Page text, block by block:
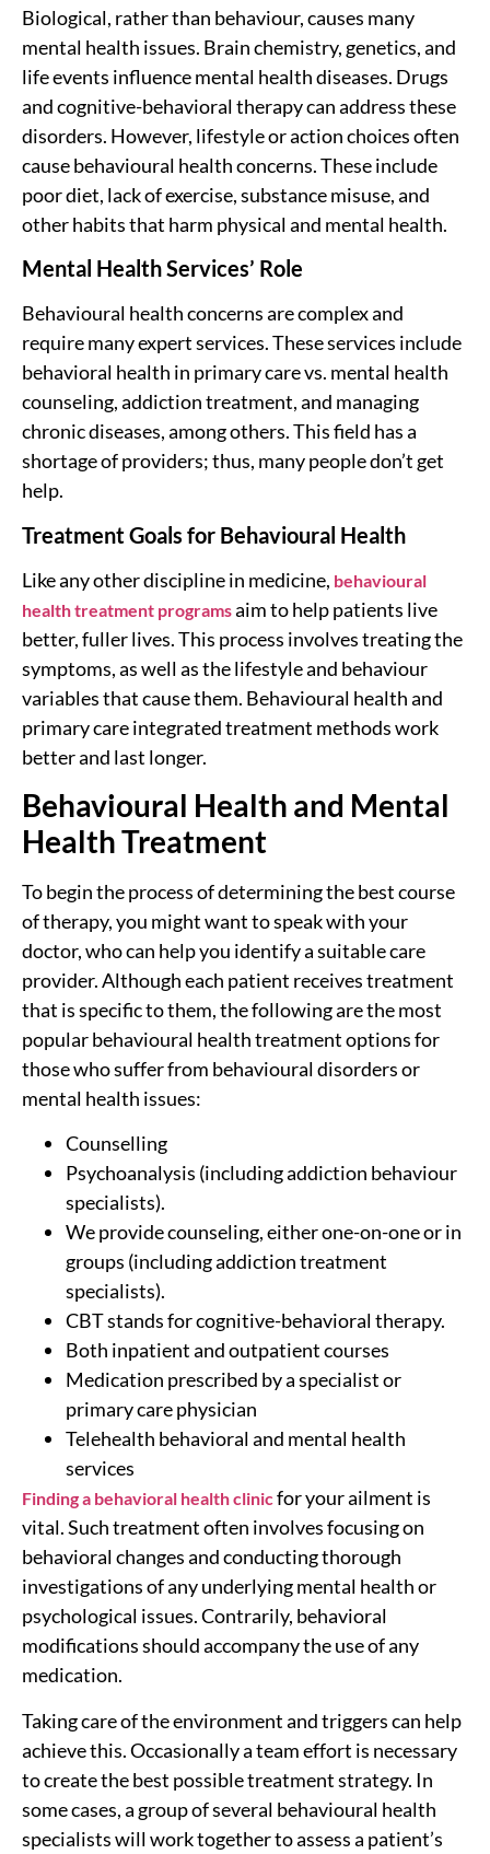
Biological, rather than behaviour, causes many
mental health issues. Brain chemistry, genetics, and
life events influence mental health diseases. Drugs
and cognitive-behavioral therapy can address these
disorders. However, lifestyle or action choices often
cause behavioural health concerns. These include
poor diet, lack of exercise, substance misuse, and
other habits that harm physical and mental health.
Mental Health Services’ Role
Behavioural health concerns are complex and
require many expert services. These services include
behavioral health in primary care vs. mental health
counseling, addiction treatment, and managing
chronic diseases, among others. This field has a
shortage of providers; thus, many people don’t get
help.
Treatment Goals for Behavioural Health
Like any other discipline in medicine, behavioural
health treatment programsaim to help patients live
better, fuller lives. This process involves treating the
symptoms, as well as the lifestyle and behaviour
variables that cause them. Behavioural health and
primary care integrated treatment methods work
better and last longer.
Behavioural Health and Mental
Health Treatment
To begin the process of determining the best course
of therapy, you might want to speak with your
doctor, who can help you identify a suitable care
provider. Although each patient receives treatment
that is specific to them, the following are the most
popular behavioural health treatment options for
those who suffer from behavioural disorders or
mental health issues:
Counselling
Psychoanalysis (including addiction behaviour
specialists).
We provide counseling, either one-on-one or in
groups (including addiction treatment
specialists).
CBT stands for cognitive-behavioral therapy.
Both inpatient and outpatient courses
Medication prescribed by a specialist or
primary care physician
Telehealth behavioral and mental health
services
Finding a behavioral health clinicfor your ailment is
vital. Such treatment often involves focusing on
behavioral changes and conducting thorough
investigations of any underlying mental health or
psychological issues. Contrarily, behavioral
modifications should accompany the use of any
medication.
Taking care of the environment and triggers can help
achieve this. Occasionally a team effort is necessary
to create the best possible treatment strategy. In
some cases, a group of several behavioural health
specialists will work together to assess a patient’s